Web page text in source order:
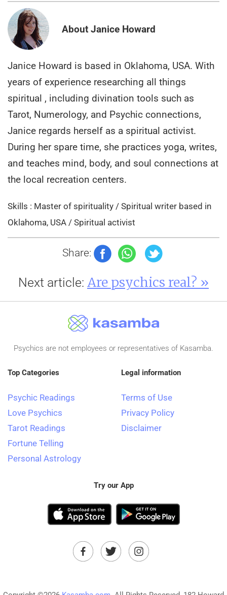
About Janice Howard
Janice Howard is based in Oklahoma, USA. With
years of experience researching all things
spiritual , including divination tools such as
Tarot, Numerology, and Psychic connections,
Janice regards herself as a spiritual activist.
During her spare time, she practices yoga, writes,
and teaches mind, body, and soul connections at
the local recreation centers.
Skills : Master of spirituality / Spiritual writer based in
Oklahoma, USA / Spiritual activist
Share:
Next article: Are psychics real? »
Psychics are not employees or representatives of Kasamba.
Top Categories
Psychic Readings
Love Psychics
Tarot Readings
Fortune Telling
Personal Astrology
Legal information
Terms of Use
Privacy Policy
Disclaimer
Try our App